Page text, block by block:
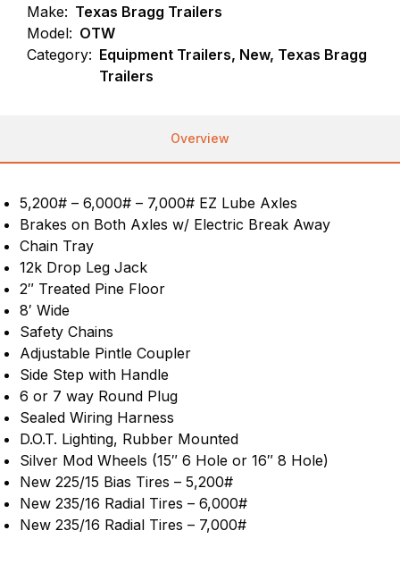
Make: Texas Bragg Trailers
Model: OTW
Category: Equipment Trailers, New, Texas Bragg
Trailers
Overview
5,200# – 6,000# – 7,000# EZ Lube Axles
Brakes on Both Axles w/ Electric Break Away
Chain Tray
12k Drop Leg Jack
2″ Treated Pine Floor
8′ Wide
Safety Chains
Adjustable Pintle Coupler
Side Step with Handle
6 or 7 way Round Plug
Sealed Wiring Harness
D.O.T. Lighting, Rubber Mounted
Silver Mod Wheels (15″ 6 Hole or 16″ 8 Hole)
New 225/15 Bias Tires – 5,200#
New 235/16 Radial Tires – 6,000#
New 235/16 Radial Tires – 7,000#